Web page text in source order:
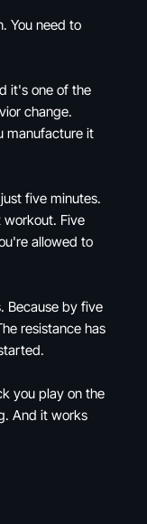
You need to
it's one of the
change.
manufacture it
five minutes.
Five
allowed to
Because by five
resistance has
you play on the
And it works